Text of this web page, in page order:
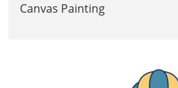
Canvas Painting